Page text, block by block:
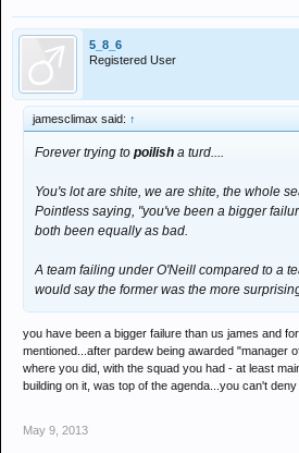
5_8_6
Registered User
jamesclimax said: ↑
Forever trying to poilish a turd....
You's lot are shite, we are shite, the whole
Pointless saying, "you've been a bigger
both been equally as bad.
A team failing under O'Neill compared to a
would say the former was the more
you have been a bigger failure than us james and
mentioned...after pardew being awarded "manager
where you did, with the squad you had - at least
building on it, was top of the agenda...you can't deny
May 9, 2013